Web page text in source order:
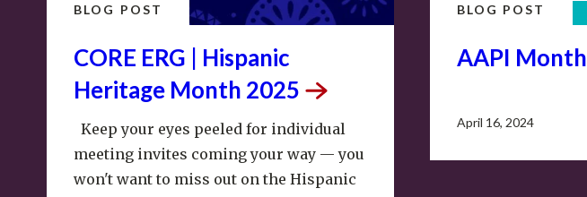
BLOG POST
CORE ERG | Hispanic
Heritage Month 2025
Keep your eyes peeled for individual
meeting invites coming your way — you
won't want to miss out on the Hispanic
BLOG POST
AAPI Month
April 16, 2024